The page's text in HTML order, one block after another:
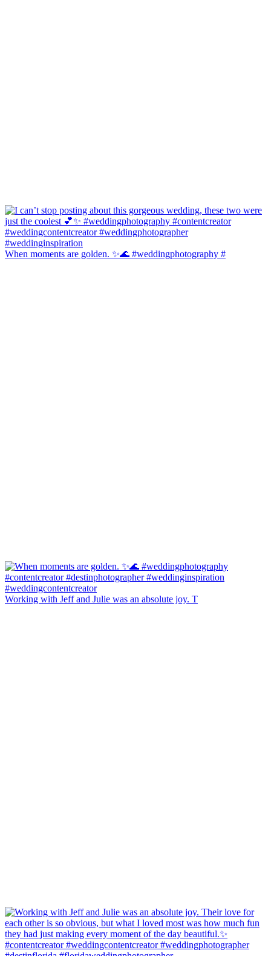
When moments are golden. ✨🌊 #weddingphotography #
Working with Jeff and Julie was an absolute joy. T